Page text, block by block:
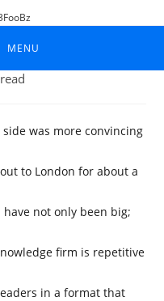
MENU
was more convincing
to London for about a
not only been big;
firm is repetitive
in a format that